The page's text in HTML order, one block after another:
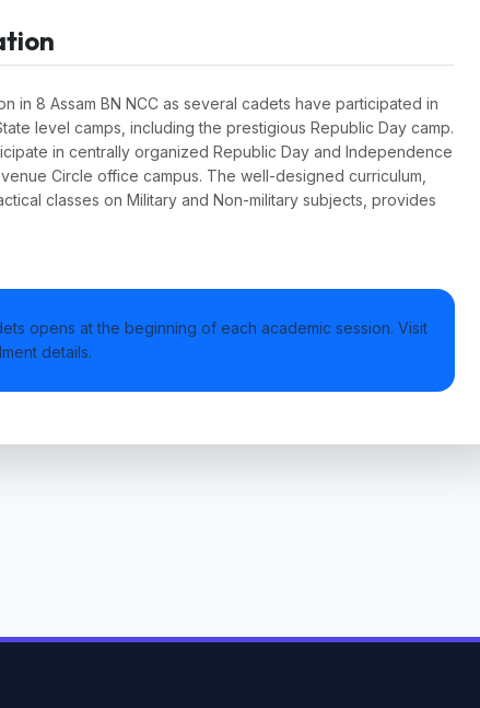
in 8 Assam BN NCC as several cadets have participated in
level camps, including the prestigious Republic Day camp.
in centrally organized Republic Day and Independence
Circle office campus. The well-designed curriculum,
classes on Military and Non-military subjects, provides
opens at the beginning of each academic session. Visit
details.